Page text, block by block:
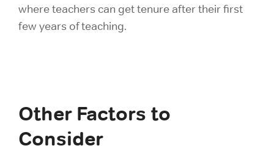
where teachers can get tenure after their first
few years of teaching.
Other Factors to
Consider